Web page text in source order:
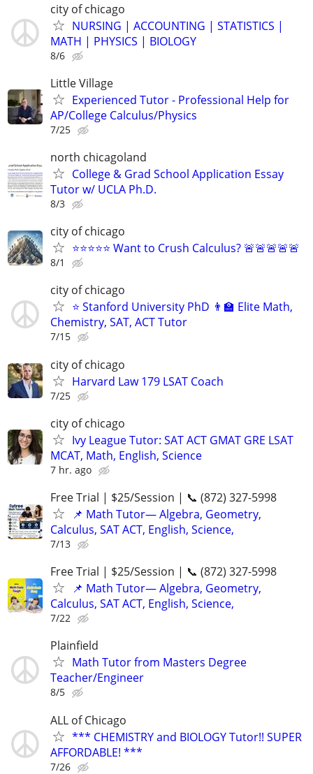
city of chicago
NURSING | ACCOUNTING | STATISTICS |
MATH | PHYSICS | BIOLOGY
8/6
Little Village
Experienced Tutor - Professional Help for
AP/College Calculus/Physics
7/25
north chicagoland
College & Grad School Application Essay
Tutor w/ UCLA Ph.D.
8/3
city of chicago
⭐⭐⭐⭐⭐ Want to Crush Calculus? 🚨🚨🚨🚨🚨
8/1
city of chicago
⭐ Stanford University PhD 👨‍🏫 Elite Math,
Chemistry, SAT, ACT Tutor
7/15
city of chicago
Harvard Law 179 LSAT Coach
7/25
city of chicago
Ivy League Tutor: SAT ACT GMAT GRE LSAT
MCAT, Math, English, Science
7 hr. ago
Free Trial | $25/Session | 📞 (872) 327-5998
📌 Math Tutor— Algebra, Geometry,
Calculus, SAT ACT, English, Science,
7/13
Free Trial | $25/Session | 📞 (872) 327-5998
📌 Math Tutor— Algebra, Geometry,
Calculus, SAT ACT, English, Science,
7/22
Plainfield
Math Tutor from Masters Degree
Teacher/Engineer
8/5
ALL of Chicago
*** CHEMISTRY and BIOLOGY Tutor!! SUPER
AFFORDABLE! ***
7/26